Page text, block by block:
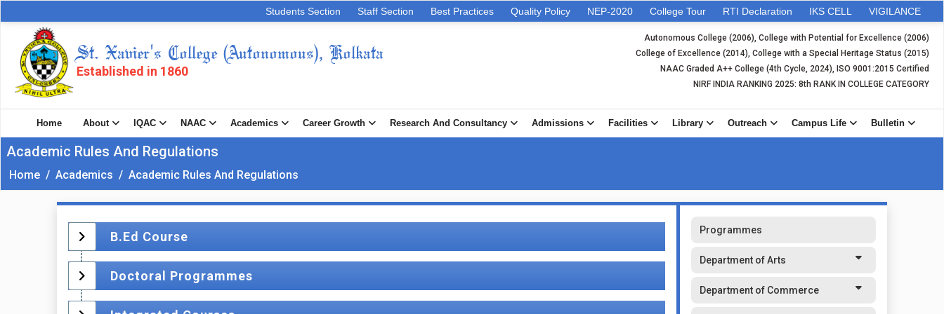
Students Section Staff Section Best Practices Quality Policy NEP-2020 College Tour RTI Declaration IKS CELL VIGILANCE
St. Xavier's College (Autonomous), Kolkata
Established in 1860
Autonomous College (2006), College with Potential for Excellence (2006)
College of Excellence (2014), College with a Special Heritage Status (2015)
NAAC Graded A++ College (4th Cycle, 2024), ISO 9001:2015 Certified
NIRF INDIA RANKING 2025: 8th RANK IN COLLEGE CATEGORY
Home About IQAC NAAC Academics Career Growth Research And Consultancy Admissions Facilities Library Outreach Campus Life Bulletin
Academic Rules And Regulations
Academic Rules And Regulations
/
Academics
/
Home
B.Ed Course
Doctoral Programmes
Programmes
Department of Arts
Department of Commerce